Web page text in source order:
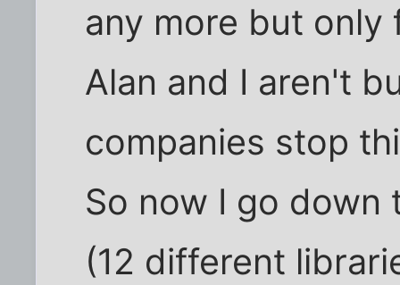
any more but
Alan and I aren't
companies stop
So now I go
(12 different